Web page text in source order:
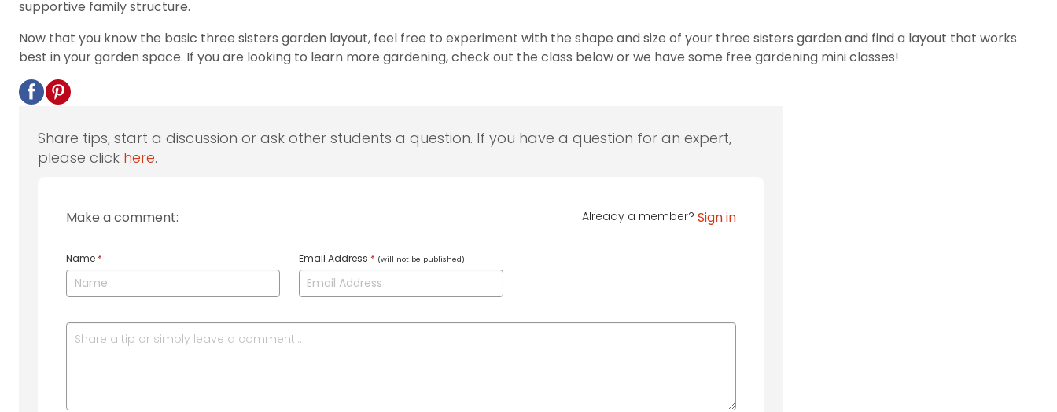
supportive family structure.
Now that you know the basic three sisters garden layout, feel free to experiment with the shape and size of your three sisters garden and find a layout that works
best in your garden space. If you are looking to learn more gardening, check out the class below or we have some free gardening mini classes!
Share tips, start a discussion or ask other students a question. If you have a question for an expert,
please click here.
Make a comment: Already a member? Sign in
Name * Email Address * (will not be published)